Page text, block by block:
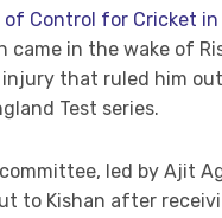
of Control for Cricket in
came in the wake of
injury that ruled him
Test series.
led by Ajit
to Kishan after